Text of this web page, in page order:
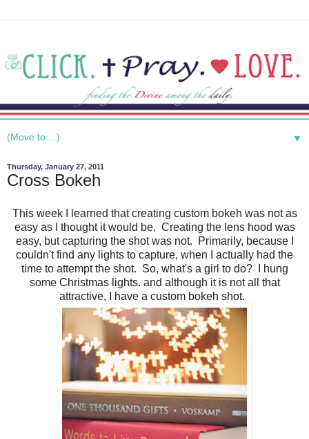
▼
Thursday, January 27, 2011
Cross Bokeh
This week I learned that creating custom bokeh was not as
easy as I thought it would be. Creating the lens hood was
easy, but capturing the shot was not. Primarily, because I
couldn't find any lights to capture, when I actually had the
time to attempt the shot. So, what's a girl to do? I hung
some Christmas lights. and although it is not all that
attractive, I have a custom bokeh shot.